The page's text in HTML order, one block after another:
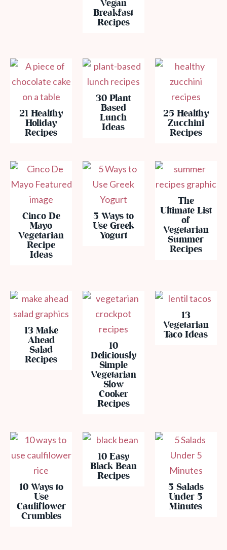
Vegan
Breakfast
Recipes
21 Healthy
Holiday
Recipes
30 Plant
Based
Lunch
Ideas
25 Healthy
Zucchini
Recipes
Cinco De
Mayo
Vegetarian
Recipe
Ideas
5 Ways to
Use Greek
Yogurt
The
Ultimate List
of
Vegetarian
Summer
Recipes
13 Make
Ahead
Salad
Recipes
10
Deliciously
Simple
Vegetarian
Slow
Cooker
Recipes
13
Vegetarian
Taco Ideas
10 Ways to
Use
Cauliflower
Crumbles
10 Easy
Black Bean
Recipes
5 Salads
Under 5
Minutes